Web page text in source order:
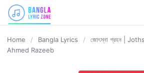
content
Home / Bangla Lyrics /
জোৎস্না গ্রহন |
Ahmed Razeeb